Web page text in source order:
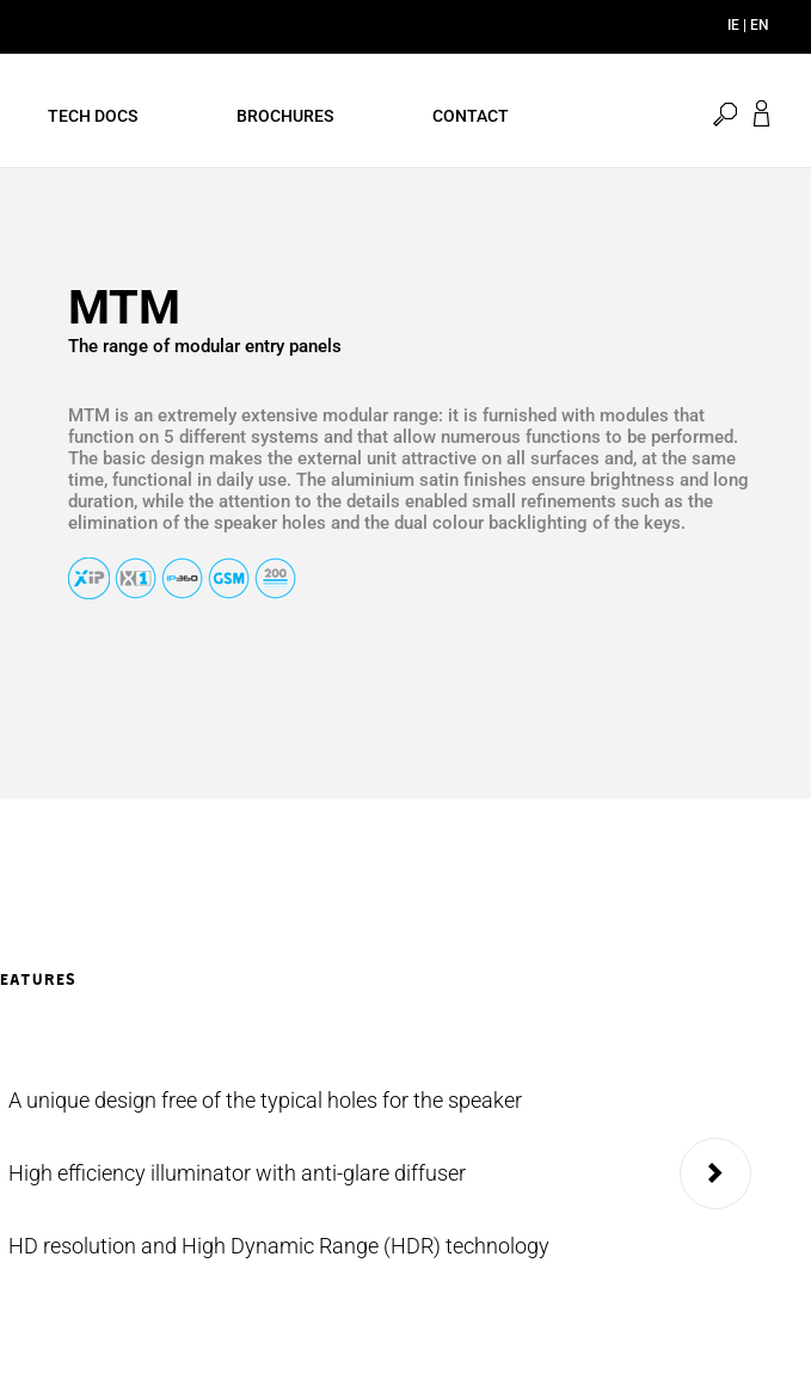
TECH DOCS BROCHURES CONTACT
open
MTM
The range of modular entry panels
MTM is an extremely extensive modular range: it is furnished with modules that
function on 5 different systems and that allow numerous functions to be performed.
The basic design makes the external unit attractive on all surfaces and, at the same
time, functional in daily use. The aluminium satin finishes ensure brightness and long
duration, while the attention to the details enabled small refinements such as the
elimination of the speaker holes and the dual colour backlighting of the keys.
A unique design free of the typical holes for the speaker
High efficiency illuminator with anti-glare diffuser
HD resolution and High Dynamic Range (HDR) technology
Up to 98 button